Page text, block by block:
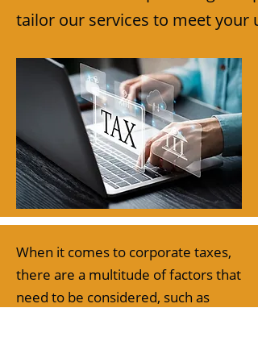
tailor our services to meet your
When it comes to corporate taxes,
there are a multitude of factors that
need to be considered, such as